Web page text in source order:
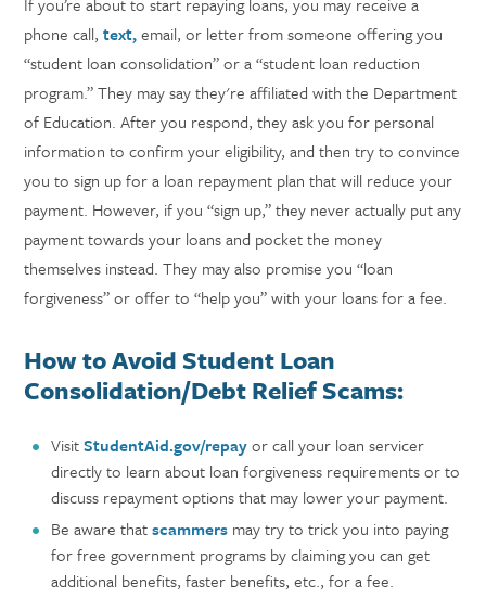
phone call,text,email, or letter from someone offering you
“student loan consolidation” or a “student loan reduction
program.” They may say they're affiliated with the Department
of Education. After you respond, they ask you for personal
information to confirm your eligibility, and then try to convince
you to sign up for a loan repayment plan that will reduce your
payment. However, if you “sign up,” they never actually put any
payment towards your loans and pocket the money
themselves instead. They may also promise you “loan
forgiveness” or offer to “help you” with your loans for a fee.
How to Avoid Student Loan
Consolidation/Debt Relief Scams:
VisitStudentAid.gov/repayor call your loan servicer
directly to learn about loan forgiveness requirements or to
discuss repayment options that may lower your payment.
Be aware thatscammers may try to trick you into paying
for free government programs by claiming you can get
additional benefits, faster benefits, etc., for a fee.